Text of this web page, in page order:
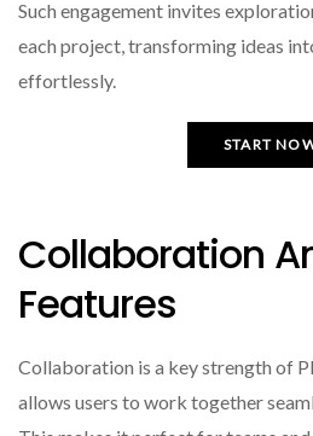
Such engagement invites
each project, transforming ideas
effortlessly.
START
Collaboration
Features
Collaboration is a key strength of
allows users to work together